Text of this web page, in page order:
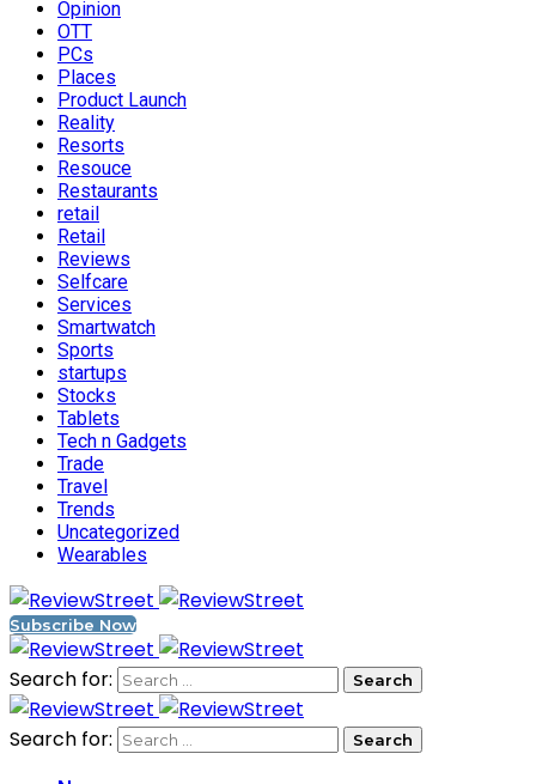
Opinion
OTT
PCs
Places
Product Launch
Reality
Resorts
Resouce
Restaurants
retail
Retail
Reviews
Selfcare
Services
Smartwatch
Sports
startups
Stocks
Tablets
Tech n Gadgets
Trade
Travel
Trends
Uncategorized
Wearables
Subscribe Now
Search for:
Search for: